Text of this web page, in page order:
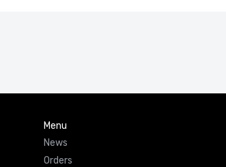
Menu
News
Orders